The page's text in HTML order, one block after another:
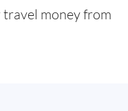
money from